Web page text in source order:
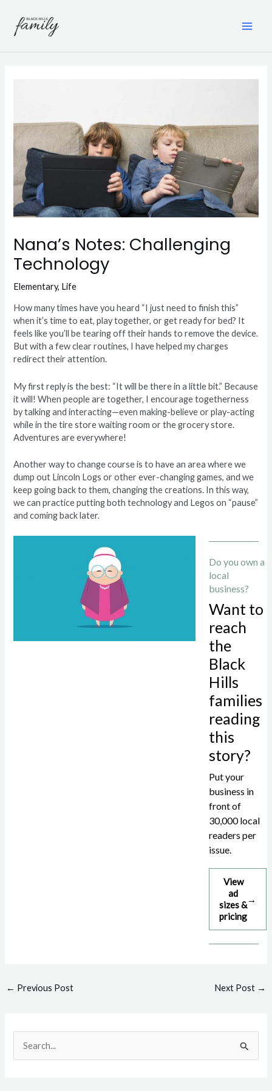
content
Nana’s Notes: Challenging
Technology
Elementary, Life
How many times have you heard “I just need to finish this”
when it’s time to eat, play together, or get ready for bed? It
feels like you’ll be tearing off their hands to remove the device.
But with a few clear routines, I have helped my charges
redirect their attention.
My first reply is the best: “It will be there in a little bit.” Because
it will! When people are together, I encourage togetherness
by talking and interacting—even making-believe or play-acting
while in the tire store waiting room or the grocery store.
Adventures are everywhere!
Another way to change course is to have an area where we
dump out Lincoln Logs or other ever-changing games, and we
keep going back to them, changing the creations. In this way,
we can practice putting both technology and Legos on “pause”
and coming back later.
Do you own a
local
business?
Want to
reach
the
Black
Hills
families
reading
this
story?
Put your
business in
front of
30,000 local
readers per
issue.
View
ad
sizes &
pricing
→
Post
← Previous Post Next Post →
e